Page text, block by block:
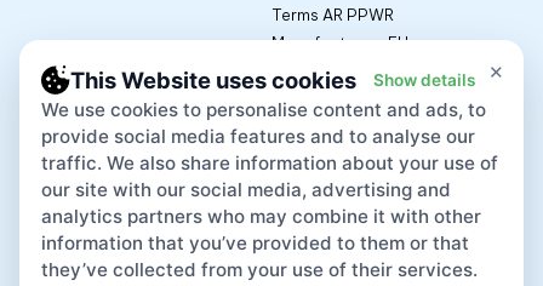
Terms AR PPWR
Manufacturers EU
App
×
This Website uses cookies Show details
We use cookies to personalise content and ads, to
provide social media features and to analyse our
traffic. We also share information about your use of
our site with our social media, advertising and
analytics partners who may combine it with other
information that you’ve provided to them or that
they’ve collected from your use of their services.